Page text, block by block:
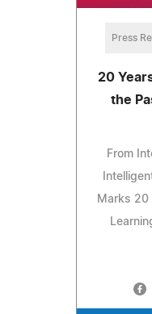
Press
20
the
From
Marks 20